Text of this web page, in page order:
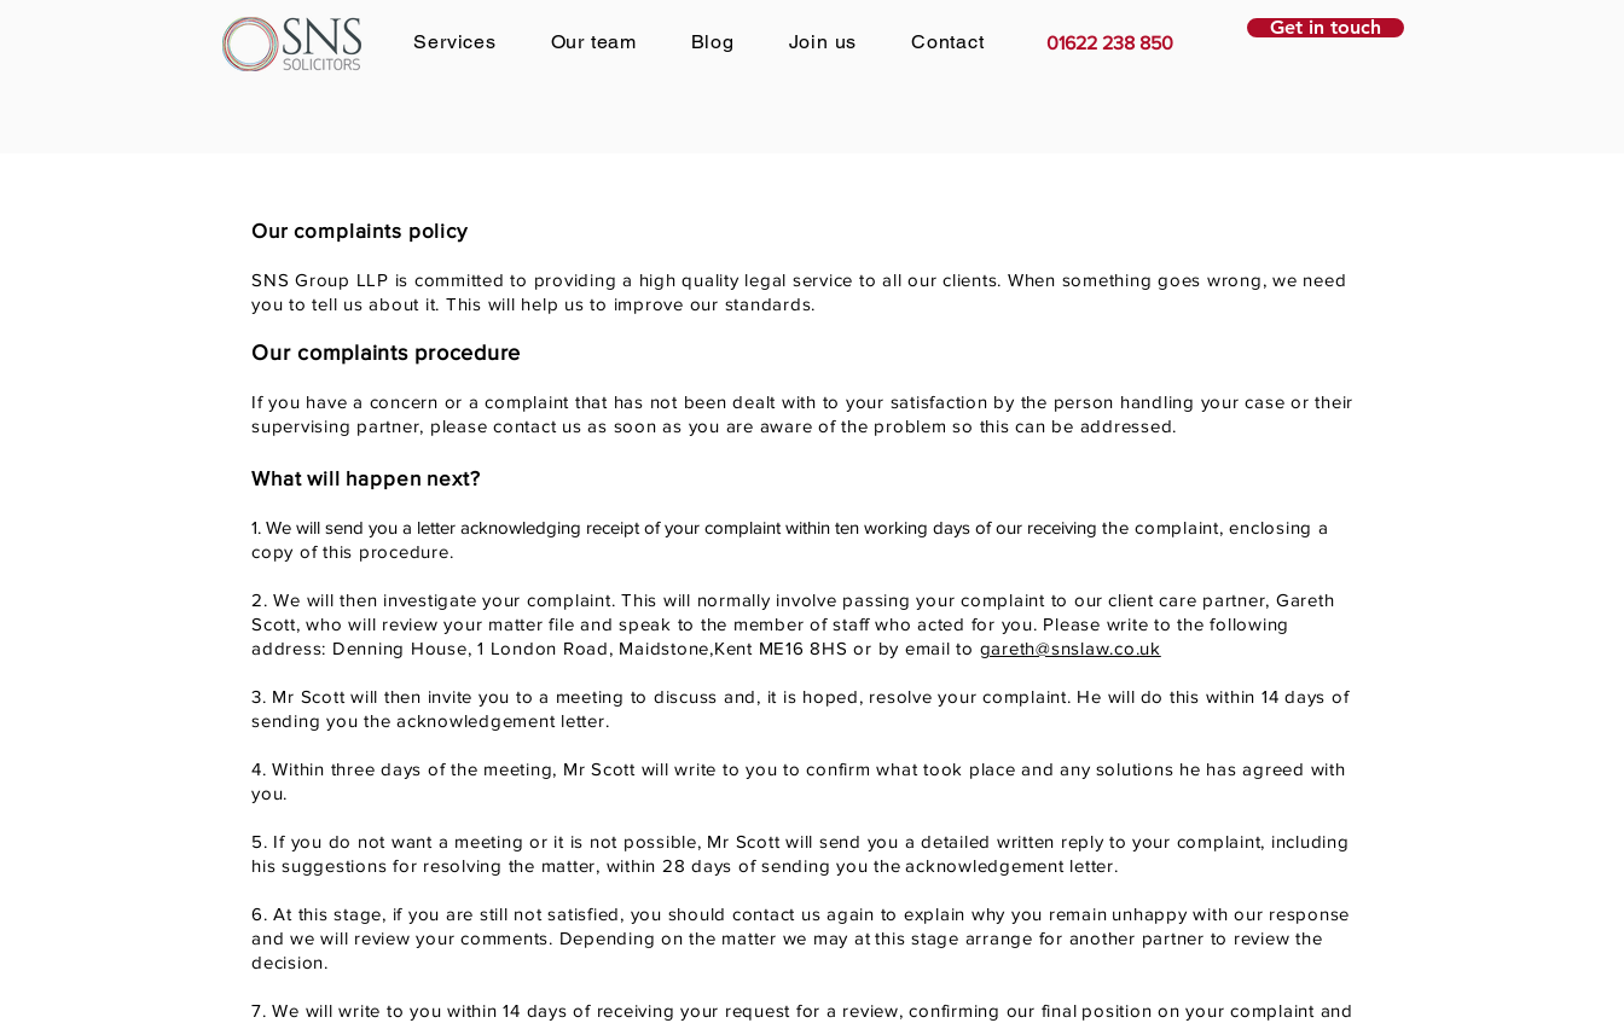
Log In
Services Our team Blog Join us Contact 01622 238 850
Get in touch
Our complaints policy
SNS Group LLP is committed to providing a high quality legal service to all our clients. When something goes wrong, we need
you to tell us about it. This will help us to improve our standards.
Our complaints procedure
If you have a concern or a complaint that has not been dealt with to your satisfaction by the person handling your case or their
supervising partner, please contact us as soon as you are aware of the problem so this can be addressed.
What will happen next?
1. We will send you a letter acknowledging receipt of your complaint within ten working days of our receiving the complaint, enclosing a
copy of this procedure.
2. We will then investigate your complaint. This will normally involve passing your complaint to our client care partner, Gareth
Scott, who will review your matter file and speak to the member of staff who acted for you. Please write to the following
address: Denning House, 1 London Road, Maidstone,Kent ME16 8HS or by email to gareth@snslaw.co.uk
3. Mr Scott will then invite you to a meeting to discuss and, it is hoped, resolve your complaint. He will do this within 14 days of
sending you the acknowledgement letter.
4. Within three days of the meeting, Mr Scott will write to you to confirm what took place and any solutions he has agreed with
you.
5. If you do not want a meeting or it is not possible, Mr Scott will send you a detailed written reply to your complaint, including
his suggestions for resolving the matter, within 28 days of sending you the acknowledgement letter.
6. At this stage, if you are still not satisfied, you should contact us again to explain why you remain unhappy with our response
and we will review your comments. Depending on the matter we may at this stage arrange for another partner to review the
decision.
7. We will write to you within 14 days of receiving your request for a review, confirming our final position on your complaint and